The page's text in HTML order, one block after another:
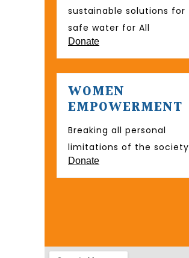
sustainable solutions for
safe water for All
Donate
WOMEN
EMPOWERMENT
Breaking all personal
limitations of the society
Donate